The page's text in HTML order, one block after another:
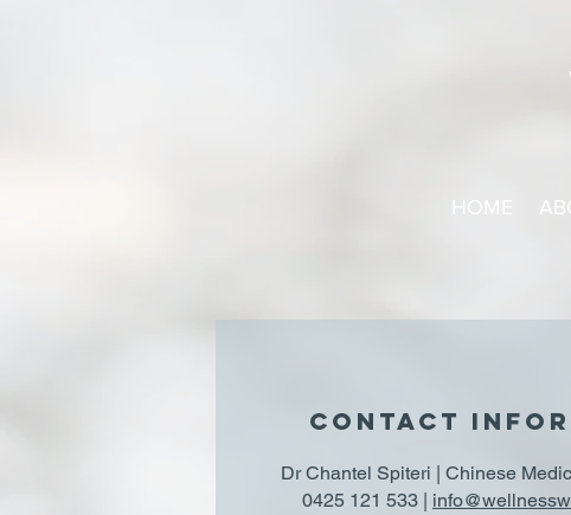
HOME
Dr Chantel Spiteri | Chinese
0425 121 533 |
CONTACT